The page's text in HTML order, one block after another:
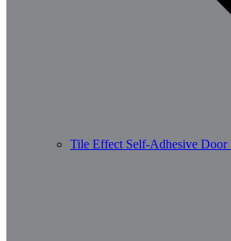
Tile Effect Self-Adhesive Door